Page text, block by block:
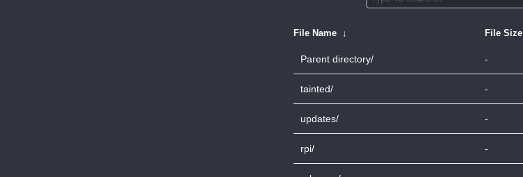
File Name ↓ File Size
Parent directory/ -
tainted/ -
updates/ -
rpi/ -